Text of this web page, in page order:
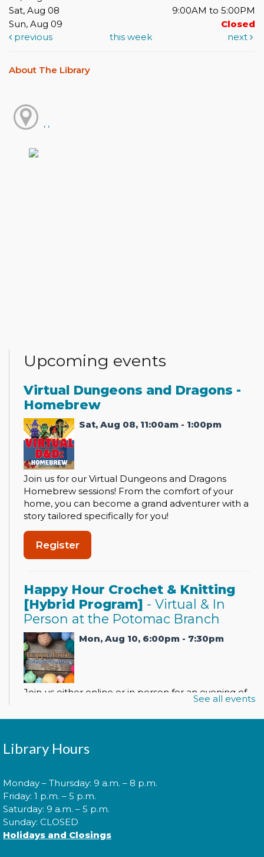
Sat, Aug 08
9:00AM to 5:00PM
Sun, Aug 09
Closed
previous
this week next
About The Library
, ,
Upcoming events
Virtual Dungeons and Dragons -
Homebrew
Sat, Aug 08, 11:00am - 1:00pm
Join us for our Virtual Dungeons and Dragons
Homebrew sessions! From the comfort of your
home, you can become a grand adventurer with a
story tailored specifically for you!
Register
Happy Hour Crochet & Knitting
[Hybrid Program] - Virtual & In
Person at the Potomac Branch
Mon, Aug 10, 6:00pm - 7:30pm
Join us either online or in person for an evening of
crocheting, knitting, and socializing with other
beginning and advanced crafters.
Register
Spanish Conversation Club
Mon, Aug 10, 6:00pm - 7:00pm
See all events
Library Hours
Monday – Thursday: 9 a.m. – 8 p.m.
Friday: 1 p.m. – 5 p.m.
Saturday: 9 a.m. – 5 p.m.
Sunday: CLOSED
Holidays and Closings